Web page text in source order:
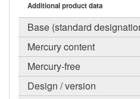
Additional product data
Base (standard
Mercury content
Mercury-free
Design / version